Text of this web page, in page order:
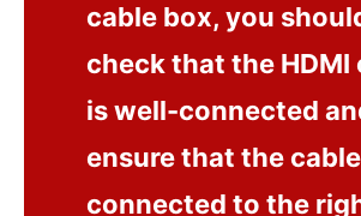
cable box, you
check that the HDMI
is well-connected
ensure that the
connected to the